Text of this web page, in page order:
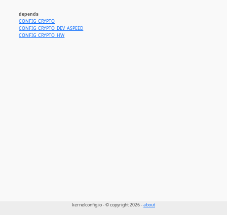
depends
CONFIG_CRYPTO
CONFIG_CRYPTO_DEV_ASPEED
CONFIG_CRYPTO_HW
kernelconfig.io - © copyright 2026 -about